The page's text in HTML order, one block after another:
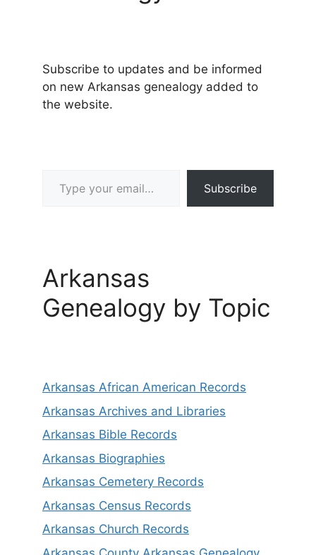
Subscribe to updates and be informed
on new Arkansas genealogy added to
the website.
Subscribe
Arkansas
Genealogy by Topic
Arkansas African American Records
Arkansas Archives and Libraries
Arkansas Bible Records
Arkansas Biographies
Arkansas Cemetery Records
Arkansas Census Records
Arkansas Church Records